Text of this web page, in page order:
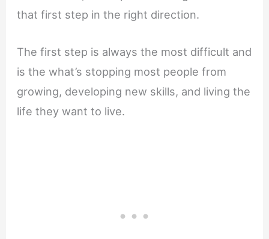
that first step in the right direction.
The first step is always the most difficult and
is the what’s stopping most people from
growing, developing new skills, and living the
life they want to live.